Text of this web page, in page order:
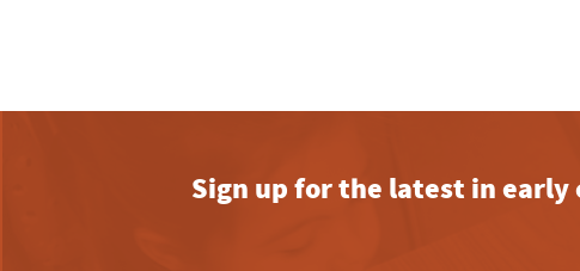
Sign up for the latest in